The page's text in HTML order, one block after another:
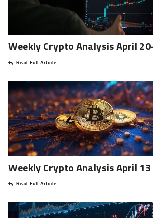
Weekly Crypto Analysis April
Read Full Article
Weekly Crypto Analysis April
Read Full Article